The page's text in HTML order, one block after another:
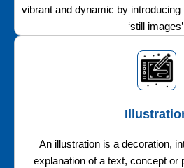
vibrant and dynamic by
‘still
An illustration is a decoration,
explanation of a text, concept or